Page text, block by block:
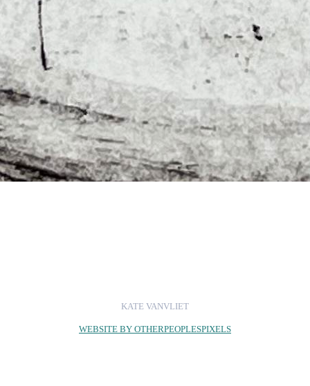
KATE VANVLIET
WEBSITE BY OTHERPEOPLESPIXELS